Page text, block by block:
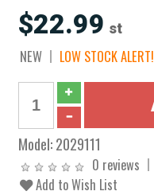
$22.99 st
NEW LOW STOCK ALERT!
Model:2029111
0 reviews
Add to Wish List